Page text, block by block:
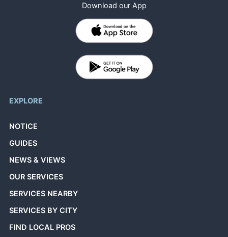
Download our App
EXPLORE
NOTICE
GUIDES
NEWS & VIEWS
OUR SERVICES
SERVICES NEARBY
SERVICES BY CITY
FIND LOCAL PROS